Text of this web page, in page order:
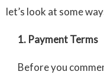
let’s look at some
1. Payment Terms
Before you